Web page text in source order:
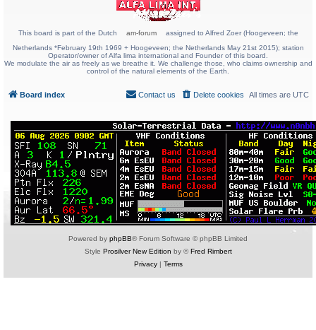
This board is part of the Dutch am-forum
assigned to Alfred Zoer (Hoogeveen; the
Netherlands *February 19th 1969 + Hoogeveen; the Netherlands May 21st 2015); station
Operator/owner of Alfa lima international and Founder of this board.
We modulate the air as freely as we breathe it. We challenge those, who claims ownership and
control of the natural elements of the Earth.
Board index All times are UTC
Delete cookies
Contact us
Powered by phpBB® Forum Software © phpBB Limited
Style Prosilver New Edition by ©Fred Rimbert
Privacy| Terms